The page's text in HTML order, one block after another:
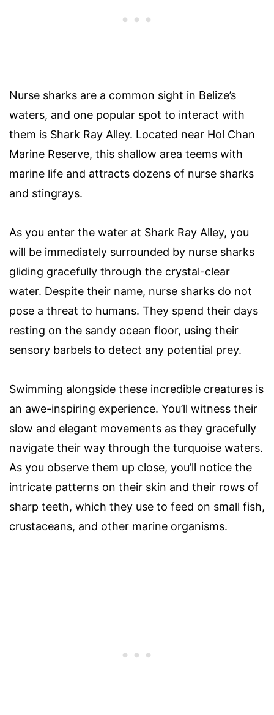
Nurse sharks are a common sight in Belize’s
waters, and one popular spot to interact with
them is Shark Ray Alley. Located near Hol Chan
Marine Reserve, this shallow area teems with
marine life and attracts dozens of nurse sharks
and stingrays.
As you enter the water at Shark Ray Alley, you
will be immediately surrounded by nurse sharks
gliding gracefully through the crystal-clear
water. Despite their name, nurse sharks do not
pose a threat to humans. They spend their days
resting on the sandy ocean floor, using their
sensory barbels to detect any potential prey.
Swimming alongside these incredible creatures is
an awe-inspiring experience. You’ll witness their
slow and elegant movements as they gracefully
navigate their way through the turquoise waters.
As you observe them up close, you’ll notice the
intricate patterns on their skin and their rows of
sharp teeth, which they use to feed on small fish,
crustaceans, and other marine organisms.